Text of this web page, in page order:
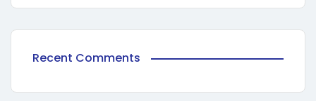
Recent Comments